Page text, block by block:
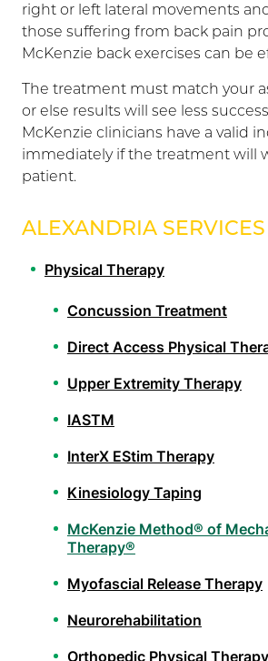
right or left lateral movements
those suffering from back pain
McKenzie back exercises can be
The treatment must match your
or else results will see less
McKenzie clinicians have a valid
immediately if the treatment will
patient.
ALEXANDRIA SERVICES
Physical Therapy
Concussion Treatment
Direct Access Physical
Upper Extremity Therapy
IASTM
InterX EStim Therapy
Kinesiology Taping
McKenzie Method® of
Therapy®
Myofascial Release Therapy
Neurorehabilitation
Orthopedic Physical Therapy